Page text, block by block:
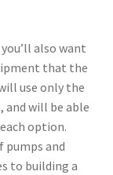
also want
that the
use only the
will be able
option.
and
to building a